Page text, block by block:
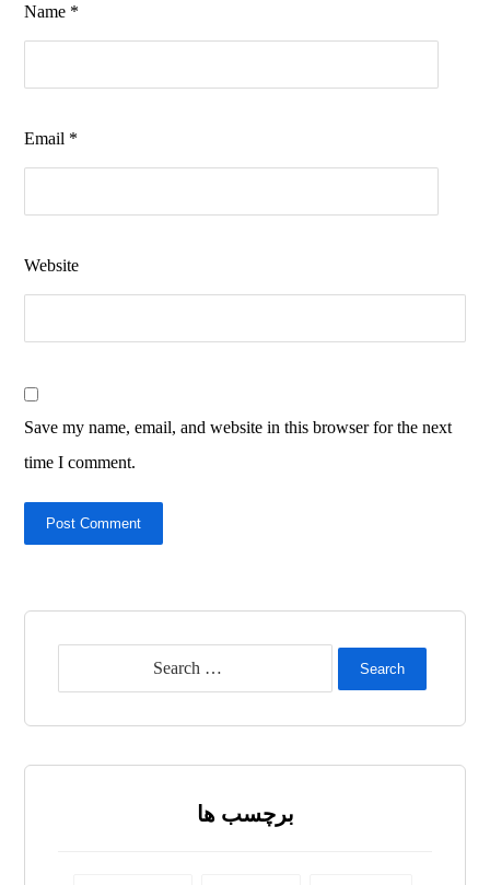
Name *
Email *
Website
Save my name, email, and website in this browser for the next
time I comment.
Post Comment
Search
برچسب ها